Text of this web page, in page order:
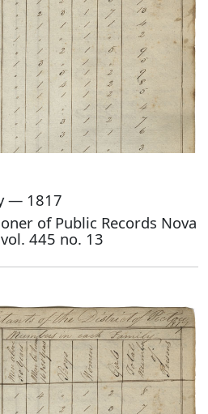
— 1817
of Public Records Nova
445 no. 13